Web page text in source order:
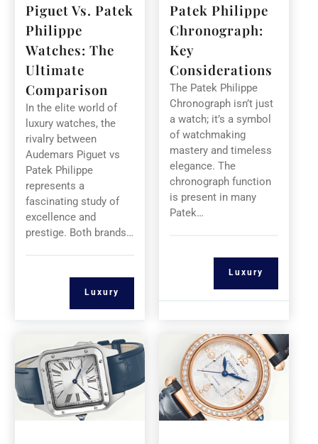
Piguet Vs. Patek
Philippe
Watches: The
Ultimate
Comparison
In the elite world of
luxury watches, the
rivalry between
Audemars Piguet vs
Patek Philippe
represents a
fascinating study of
excellence and
prestige. Both brands…
Luxury
Patek Philippe
Chronograph:
Key
Considerations
The Patek Philippe
Chronograph isn’t just
a watch; it’s a symbol
of watchmaking
mastery and timeless
elegance. The
chronograph function
is present in many
Patek…
Luxury